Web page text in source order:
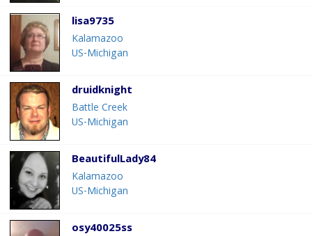
lisa9735
Kalamazoo
US-Michigan
druidknight
Battle Creek
US-Michigan
BeautifulLady84
Kalamazoo
US-Michigan
osy40025ss